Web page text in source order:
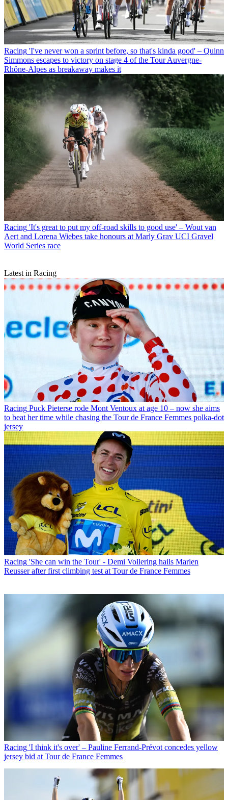
Racing 'I've never won a sprint before, so that's kinda good' – Quinn
Simmons escapes to victory on stage 4 of the Tour Auvergne-
Rhône-Alpes as breakaway makes it
Racing 'It's great to put my off-road skills to good use' – Wout van
Aert and Lorena Wiebes take honours at Marly Grav UCI Gravel
World Series race
Latest in Racing
Racing Puck Pieterse rode Mont Ventoux at age 10 – now she aims
to beat her time while chasing the Tour de France Femmes polka-dot
jersey
Racing 'She can win the Tour' - Demi Vollering hails Marlen
Reusser after first climbing test at Tour de France Femmes
Racing 'I think it's over' – Pauline Ferrand-Prévot concedes yellow
jersey bid at Tour de France Femmes